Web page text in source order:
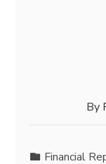
By
Financial